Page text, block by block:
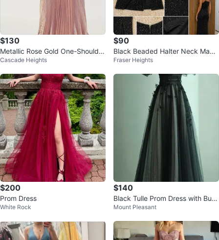
$130
Metallic Rose Gold One-Shoulder
Pleated Maxi Dress
Cascade Heights
$90
Black Beaded Halter Neck Maxi
Dress
Fraser Heights
$200
Prom Dress
White Rock
$140
Black Tulle Prom Dress with Butt
erfly Appliqués
Mount Pleasant